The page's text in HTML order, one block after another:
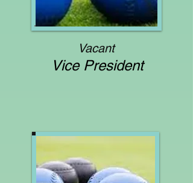
Vacant
Vice President